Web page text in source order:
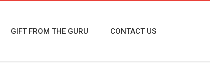
GIFT FROM THE GURU CONTACT US